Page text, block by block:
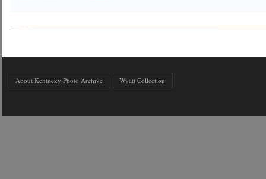
About Kentucky Photo Archive Wyatt Collection